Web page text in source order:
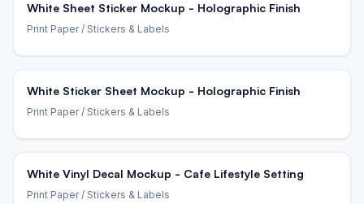
White Sheet Sticker Mockup - Holographic Finish
Print Paper/ Stickers & Labels
White Sticker Sheet Mockup - Holographic Finish
Print Paper/ Stickers & Labels
White Vinyl Decal Mockup - Cafe Lifestyle Setting
Print Paper/ Stickers & Labels